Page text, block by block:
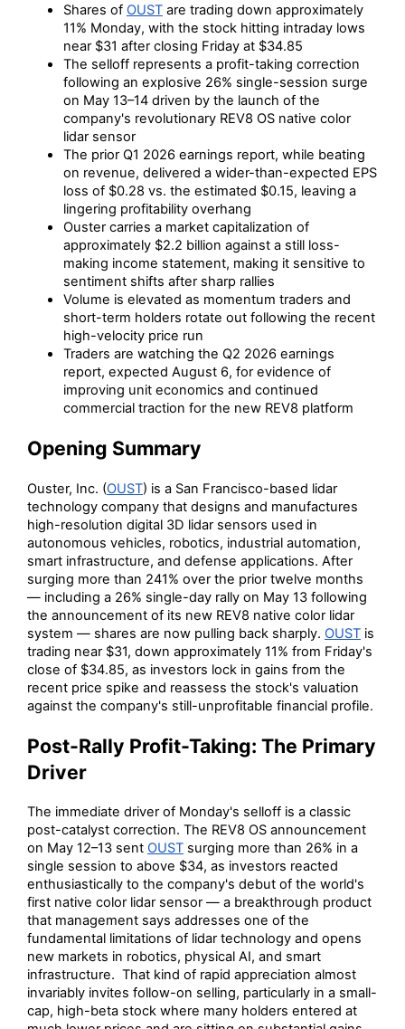
Shares of OUST are trading down approximately
11% Monday, with the stock hitting intraday lows
near $31 after closing Friday at $34.85
The selloff represents a profit-taking correction
following an explosive 26% single-session surge
on May 13–14 driven by the launch of the
company's revolutionary REV8 OS native color
lidar sensor
The prior Q1 2026 earnings report, while beating
on revenue, delivered a wider-than-expected EPS
loss of $0.28 vs. the estimated $0.15, leaving a
lingering profitability overhang
Ouster carries a market capitalization of
approximately $2.2 billion against a still loss-
making income statement, making it sensitive to
sentiment shifts after sharp rallies
Volume is elevated as momentum traders and
short-term holders rotate out following the recent
high-velocity price run
Traders are watching the Q2 2026 earnings
report, expected August 6, for evidence of
improving unit economics and continued
commercial traction for the new REV8 platform
Opening Summary
Ouster, Inc. (OUST) is a San Francisco-based lidar
technology company that designs and manufactures
high-resolution digital 3D lidar sensors used in
autonomous vehicles, robotics, industrial automation,
smart infrastructure, and defense applications. After
surging more than 241% over the prior twelve months
— including a 26% single-day rally on May 13 following
the announcement of its new REV8 native color lidar
system — shares are now pulling back sharply. OUST is
trading near $31, down approximately 11% from Friday's
close of $34.85, as investors lock in gains from the
recent price spike and reassess the stock's valuation
against the company's still-unprofitable financial profile.
Post-Rally Profit-Taking: The Primary
Driver
The immediate driver of Monday's selloff is a classic
post-catalyst correction. The REV8 OS announcement
on May 12–13 sent OUST surging more than 26% in a
single session to above $34, as investors reacted
enthusiastically to the company's debut of the world's
first native color lidar sensor — a breakthrough product
that management says addresses one of the
fundamental limitations of lidar technology and opens
new markets in robotics, physical AI, and smart
infrastructure. That kind of rapid appreciation almost
invariably invites follow-on selling, particularly in a small-
cap, high-beta stock where many holders entered at